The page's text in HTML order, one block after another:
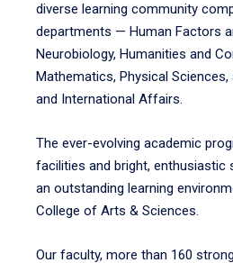
diverse learning community
departments — Human Factors
Neurobiology, Humanities and
Mathematics, Physical Sciences,
and International Affairs.
The ever-evolving academic
facilities and bright, enthusiastic
an outstanding learning
College of Arts & Sciences.
Our faculty, more than 160